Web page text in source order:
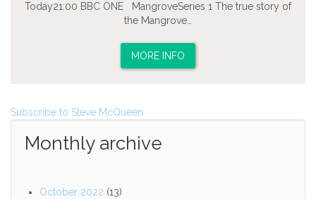
Today21:00 BBC ONE MangroveSeries 1 The true story of
the Mangrove…
MORE INFO
Subscribe to Steve McQueen
Monthly archive
October 2022 (13)